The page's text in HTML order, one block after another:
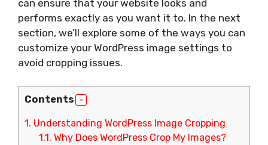
can ensure that your website looks and
performs exactly as you want it to. In the next
section, we’ll explore some of the ways you can
customize your WordPress image settings to
avoid cropping issues.
Contents
1. Understanding WordPress Image Cropping
1.1. Why Does WordPress Crop My Images?